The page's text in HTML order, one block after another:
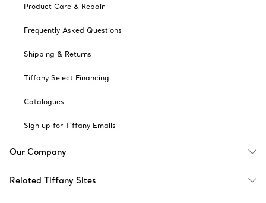
Product Care & Repair
Frequently Asked Questions
Shipping & Returns
Tiffany Select Financing
Catalogues
Sign up for Tiffany Emails
Our Company
Related Tiffany Sites